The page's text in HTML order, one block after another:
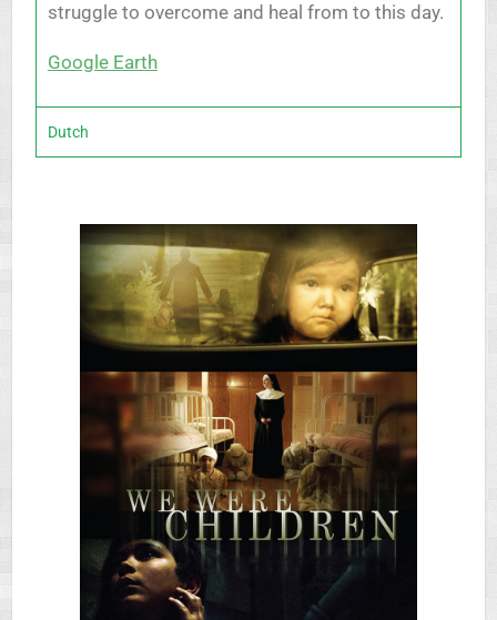
struggle to overcome and heal from to this day.
Google Earth
Dutch